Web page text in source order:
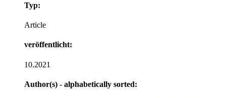
Typ:
Article
veröffentlicht:
10.2021
Author(s) - alphabetically sorted: